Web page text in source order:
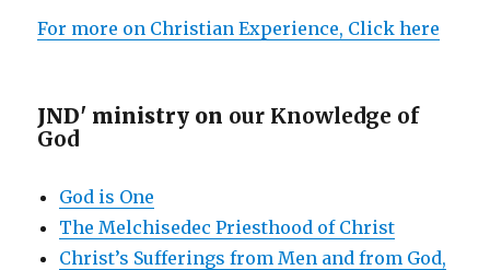
For more on Christian Experience, Click here
JND' ministry on our Knowledge of
God
God is One
The Melchisedec Priesthood of Christ
Christ’s Sufferings from Men and from God,